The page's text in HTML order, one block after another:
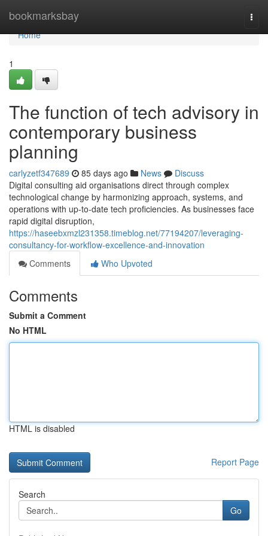
bookmarksbay
Home
Home
1
The function of tech advisory in
contemporary business
planning
carlyzetf347689 85 days ago News
Discuss
Digital consulting aid organisations direct through complex
technological change by harmonizing approach, systems, and
operations with up-to-date tech proficiencies. As businesses face
rapid digital disruption,
https://haseebxmzl231358.timeblog.net/77194207/leveraging-
consultancy-for-workflow-excellence-and-innovation
Comments
Who Upvoted
Comments
Submit a Comment
No HTML
HTML is disabled
Report Page
Search
Go